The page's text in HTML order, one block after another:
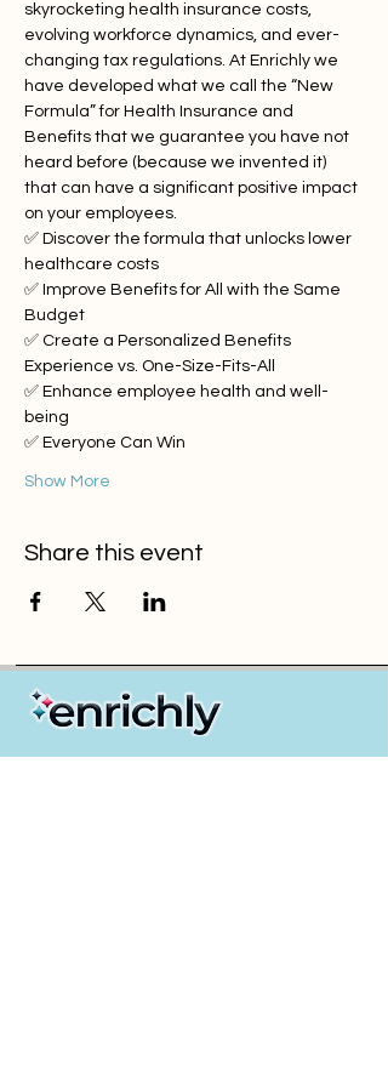
skyrocketing health insurance costs,
evolving workforce dynamics, and ever-
changing tax regulations. At Enrichly we
have developed what we call the “New
Formula” for Health Insurance and
Benefits that we guarantee you have not
heard before (because we invented it)
that can have a significant positive impact
on your employees.
✅ Discover the formula that unlocks lower
healthcare costs
✅ Improve Benefits for All with the Same
Budget
✅ Create a Personalized Benefits
Experience vs. One-Size-Fits-All
✅ Enhance employee health and well-
being
✅ Everyone Can Win
Show More
Share this event